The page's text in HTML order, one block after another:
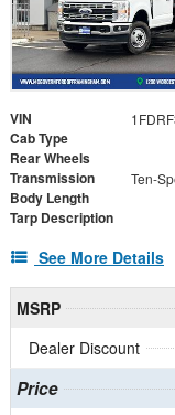
VIN
Cab Type
Rear Wheels
Transmission
Body Length
Tarp Description
See More Details
MSRP
Dealer Discount
Price